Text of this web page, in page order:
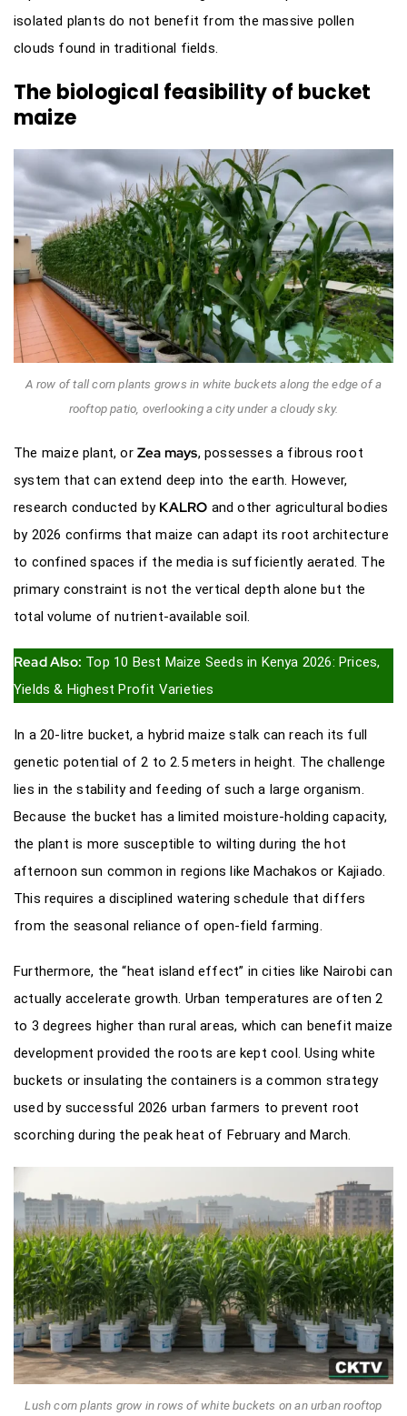
isolated plants do not benefit from the massive pollen
clouds found in traditional fields.
The biological feasibility of bucket
maize
A row of tall corn plants grows in white buckets along the edge of a
rooftop patio, overlooking a city under a cloudy sky.
The maize plant, or Zea mays, possesses a fibrous root
system that can extend deep into the earth. However,
research conducted by KALRO and other agricultural bodies
by 2026 confirms that maize can adapt its root architecture
to confined spaces if the media is sufficiently aerated. The
primary constraint is not the vertical depth alone but the
total volume of nutrient-available soil.
Read Also: Top 10 Best Maize Seeds in Kenya 2026: Prices,
Yields & Highest Profit Varieties
In a 20-litre bucket, a hybrid maize stalk can reach its full
genetic potential of 2 to 2.5 meters in height. The challenge
lies in the stability and feeding of such a large organism.
Because the bucket has a limited moisture-holding capacity,
the plant is more susceptible to wilting during the hot
afternoon sun common in regions like Machakos or Kajiado.
This requires a disciplined watering schedule that differs
from the seasonal reliance of open-field farming.
Furthermore, the “heat island effect” in cities like Nairobi can
actually accelerate growth. Urban temperatures are often 2
to 3 degrees higher than rural areas, which can benefit maize
development provided the roots are kept cool. Using white
buckets or insulating the containers is a common strategy
used by successful 2026 urban farmers to prevent root
scorching during the peak heat of February and March.
Lush corn plants grow in rows of white buckets on an urban rooftop